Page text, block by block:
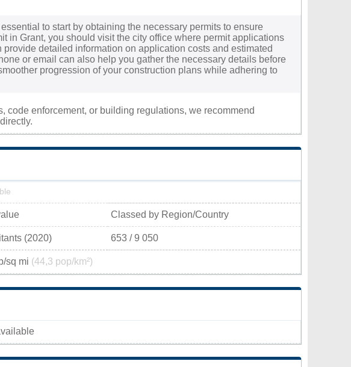
to start by obtaining the necessary permits to ensure
in Grant, you should visit the city office where permit applications
detailed information on application costs and estimated
or email can also help you gather the necessary details before
progression of your construction plans while adhering to
code enforcement, or building regulations, we recommend
Classed by Region/Country
(2020) 653 / 9 050
sq mi (44,3 pop/km²)